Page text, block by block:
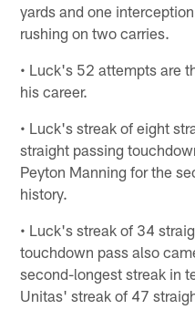
yards and one
rushing on two carries.
• Luck's 52 attempts are
his career.
• Luck's streak of eight
straight passing
Peyton Manning for the
history.
• Luck's streak of 34
touchdown pass also
second-longest streak in
Unitas' streak of 47